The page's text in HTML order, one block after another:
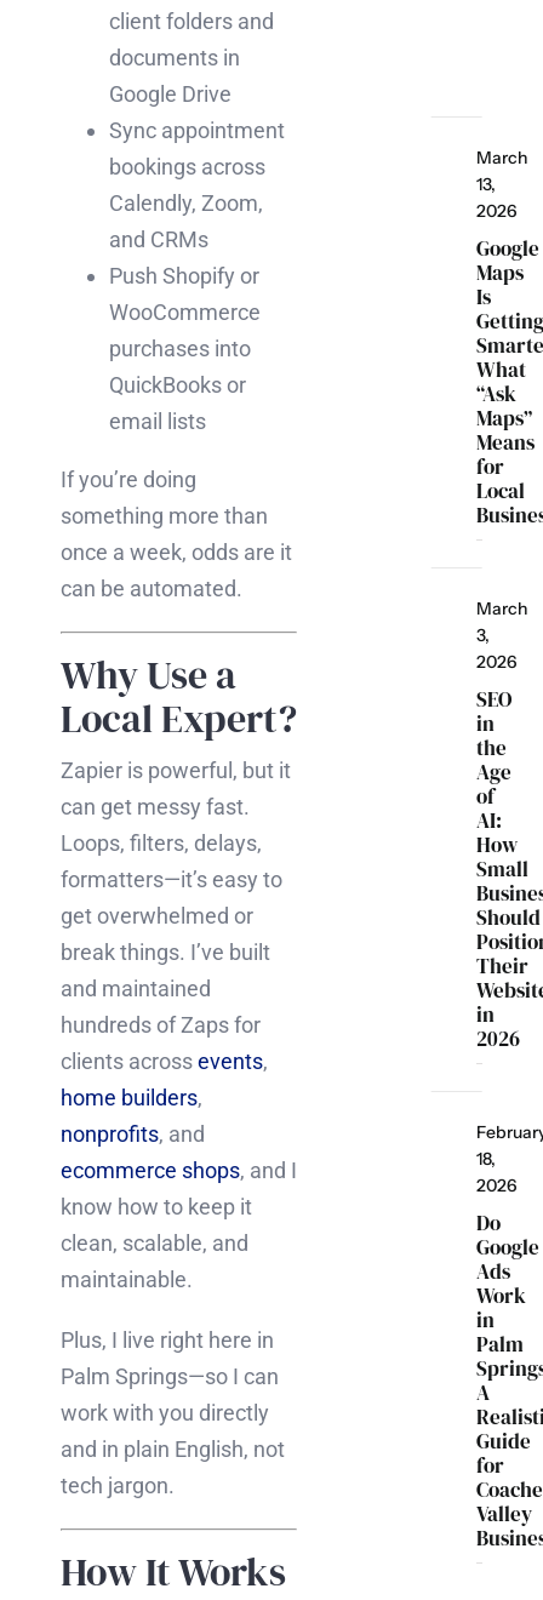
client folders and
documents in
Google Drive
Sync appointment
bookings across
Calendly, Zoom,
and CRMs
Push Shopify or
WooCommerce
purchases into
QuickBooks or
email lists
If you’re doing
something more than
once a week, odds are it
can be automated.
Why Use a
Local Expert?
Zapier is powerful, but it
can get messy fast.
Loops, filters, delays,
formatters—it’s easy to
get overwhelmed or
break things. I’ve built
and maintained
hundreds of Zaps for
clients acrossevents,
home builders,
nonprofits, and
ecommerce shops, and I
know how to keep it
clean, scalable, and
maintainable.
Plus, I live right here in
Palm Springs—so I can
work with you directly
and in plain English, not
tech jargon.
How It Works
March
13,
2026
Google
Maps
Is
What
“Ask
Maps”
Means
for
Local
March
3,
2026
SEO
in
the
Age
of
AI:
How
Small
Should
Their
in
2026
18,
2026
Do
Google
Ads
Work
in
Palm
A
Guide
for
Valley